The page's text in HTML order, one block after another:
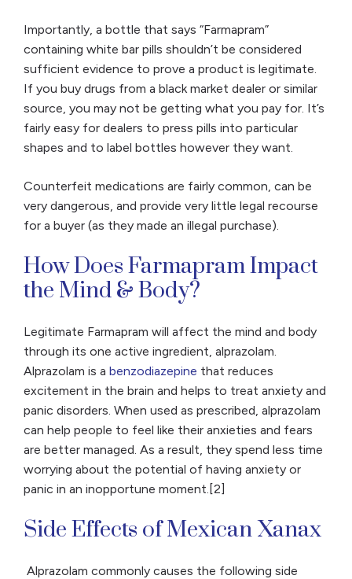
Importantly, a bottle that says “Farmapram”
containing white bar pills shouldn’t be considered
sufficient evidence to prove a product is legitimate.
If you buy drugs from a black market dealer or similar
source, you may not be getting what you pay for. It’s
fairly easy for dealers to press pills into particular
shapes and to label bottles however they want.
Counterfeit medications are fairly common, can be
very dangerous, and provide very little legal recourse
for a buyer (as they made an illegal purchase).
How Does Farmapram Impact
the Mind & Body?
Legitimate Farmapram will affect the mind and body
through its one active ingredient, alprazolam.
Alprazolam is a benzodiazepine that reduces
excitement in the brain and helps to treat anxiety and
panic disorders. When used as prescribed, alprazolam
can help people to feel like their anxieties and fears
are better managed. As a result, they spend less time
worrying about the potential of having anxiety or
panic in an inopportune moment.[2]
Side Effects of Mexican Xanax
Alprazolam commonly causes the following side